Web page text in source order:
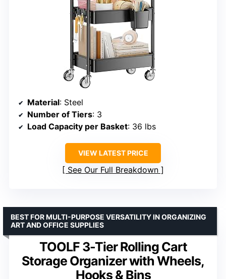
Material: Steel
Number of Tiers: 3
Load Capacity per Basket: 36 lbs
VIEW LATEST PRICE
See Our Full Breakdown
TOOLF 3-Tier Rolling Cart
Storage Organizer with Wheels,
Hooks & Bins
BEST FOR MULTI-PURPOSE VERSATILITY IN ORGANIZING
ART AND OFFICE SUPPLIES